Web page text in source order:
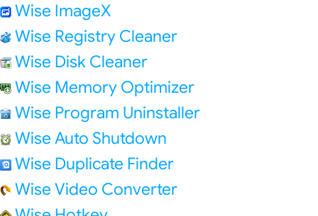
Wise ImageX
Wise Registry Cleaner
Wise Disk Cleaner
Wise Memory Optimizer
Wise Program Uninstaller
Wise Auto Shutdown
Wise Duplicate Finder
Wise Video Converter